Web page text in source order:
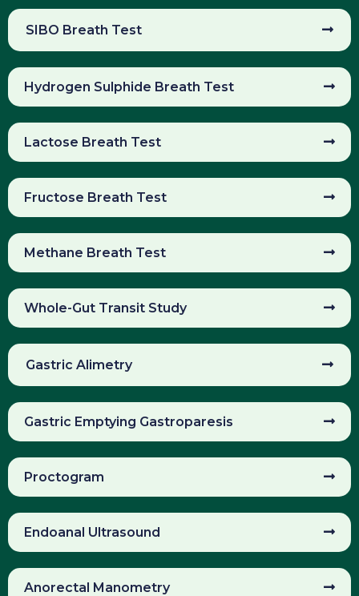
SIBO Breath Test
Hydrogen Sulphide Breath Test
Lactose Breath Test
Fructose Breath Test
Methane Breath Test
Whole-Gut Transit Study
Gastric Alimetry
Gastric Emptying Gastroparesis
Proctogram
Endoanal Ultrasound
Anorectal Manometry